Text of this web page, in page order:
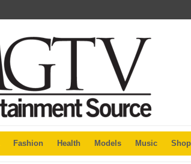
Fashion Health Models Music Shop